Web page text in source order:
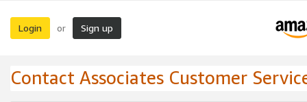
Login or Sign up
Contact Associates Customer